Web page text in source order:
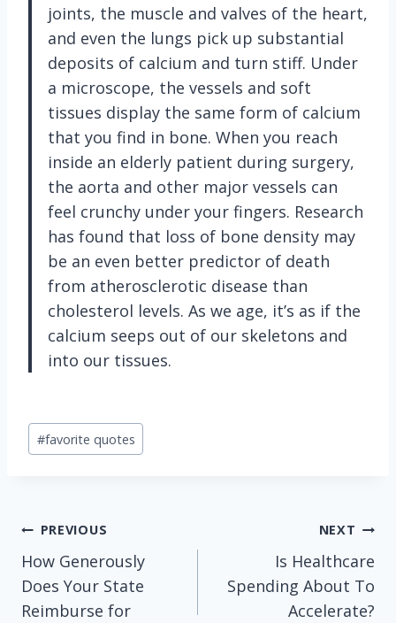
joints, the muscle and valves of the heart,
and even the lungs pick up substantial
deposits of calcium and turn stiff. Under
a microscope, the vessels and soft
tissues display the same form of calcium
that you find in bone. When you reach
inside an elderly patient during surgery,
the aorta and other major vessels can
feel crunchy under your fingers. Research
has found that loss of bone density may
be an even better predictor of death
from atherosclerotic disease than
cholesterol levels. As we age, it’s as if the
calcium seeps out of our skeletons and
into our tissues.
Post
Tags:
#favorite quotes
Post
navigation
PREVIOUS
How Generously
Does Your State
Reimburse for
NEXT
Is Healthcare
Spending About To
Accelerate?